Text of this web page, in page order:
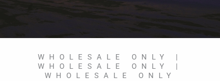
WHOLESALE ONLY |
WHOLESALE ONLY |
WHOLESALE ONLY